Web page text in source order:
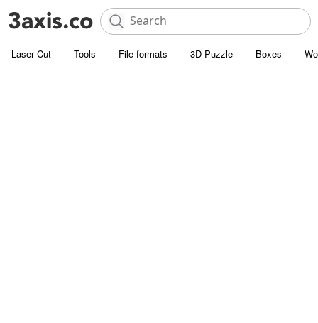
Laser Cut Tools File formats 3D Puzzle Boxes